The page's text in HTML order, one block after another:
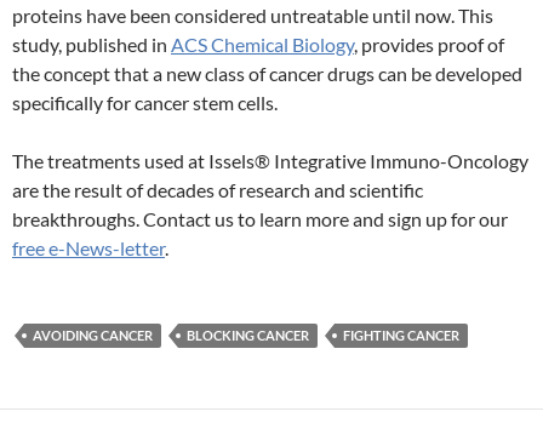
proteins have been considered untreatable until now. This
study, published in ACS Chemical Biology, provides proof of
the concept that a new class of cancer drugs can be developed
specifically for cancer stem cells.
The treatments used at Issels® Integrative Immuno-Oncology
are the result of decades of research and scientific
breakthroughs. Contact us to learn more and sign up for our
free e-News-letter.
AVOIDING CANCER BLOCKING CANCER FIGHTING CANCER